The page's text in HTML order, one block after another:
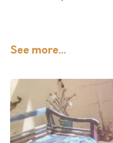
See more...